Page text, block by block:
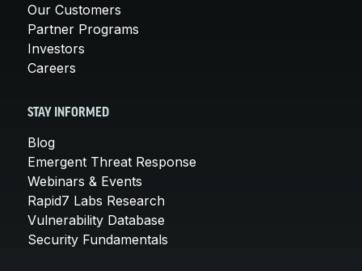
Our Customers
Partner Programs
Investors
Careers
STAY INFORMED
Blog
Emergent Threat Response
Webinars & Events
Rapid7 Labs Research
Vulnerability Database
Security Fundamentals